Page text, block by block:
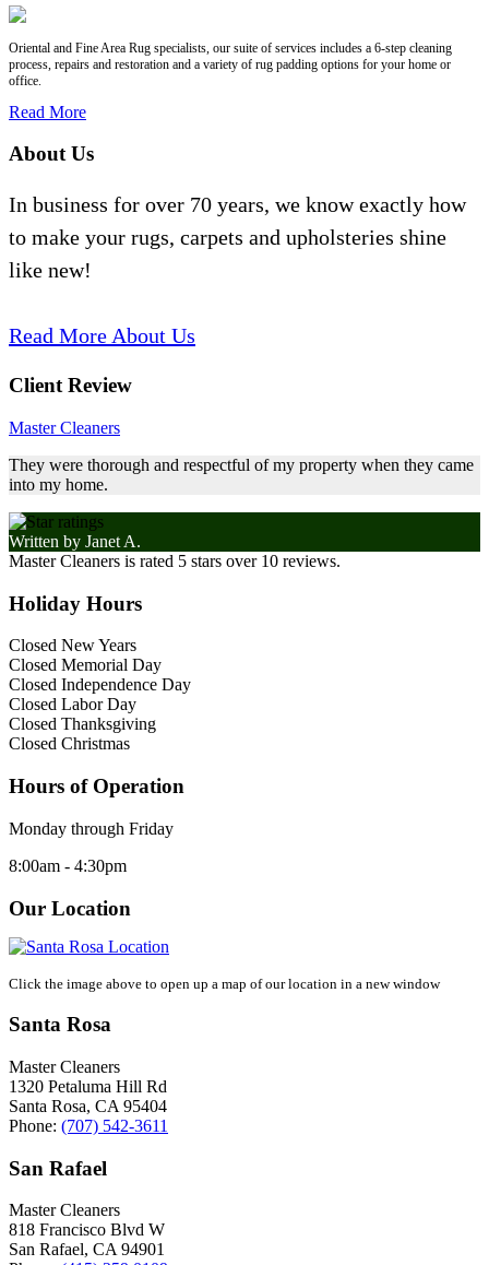
Oriental and Fine Area Rug specialists, our suite of services includes a 6-step cleaning
process, repairs and restoration and a variety of rug padding options for your home or
office.
Read More
About Us
In business for over 70 years, we know exactly how
to make your rugs, carpets and upholsteries shine
like new!
Read More About Us
Client Review
Master Cleaners
They were thorough and respectful of my property when they came
into my home.
Written by Janet A.
Master Cleaners is rated 5 stars over 10 reviews.
Holiday Hours
Closed New Years
Closed Memorial Day
Closed Independence Day
Closed Labor Day
Closed Thanksgiving
Closed Christmas
Hours of Operation
Monday through Friday
8:00am - 4:30pm
Our Location
Click the image above to open up a map of our location in a new window
Santa Rosa
Master Cleaners
1320 Petaluma Hill Rd
Santa Rosa, CA 95404
Phone: (707) 542-3611
San Rafael
Master Cleaners
818 Francisco Blvd W
San Rafael, CA 94901